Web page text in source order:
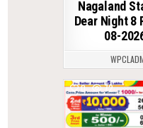
Nagaland
Dear Night 8
08-
0 72